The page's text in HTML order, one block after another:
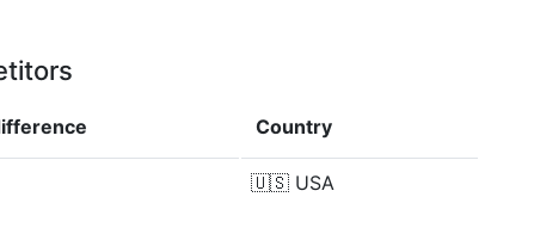
Country
🇺🇸 USA